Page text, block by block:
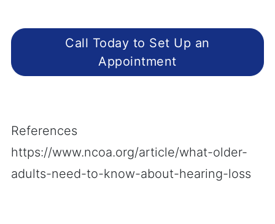
Call Today to Set Up an
Appointment
References
https://www.ncoa.org/article/what-older-
adults-need-to-know-about-hearing-loss